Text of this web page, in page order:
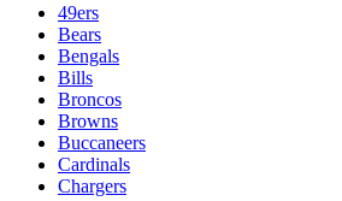
49ers
Bears
Bengals
Bills
Broncos
Browns
Buccaneers
Cardinals
Chargers